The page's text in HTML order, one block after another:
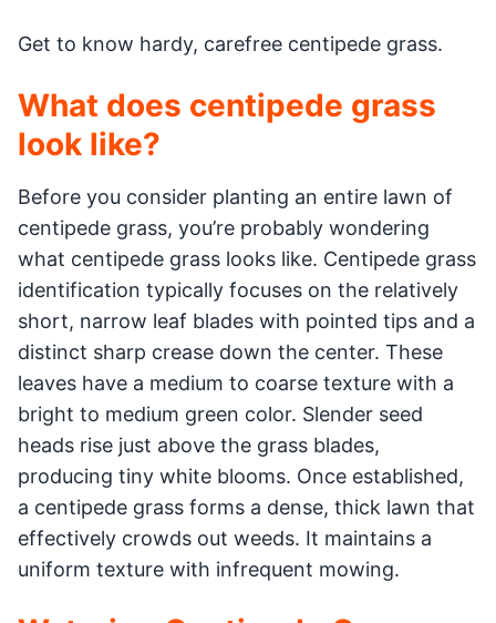
Get to know hardy, carefree centipede grass.
What does centipede grass
look like?
Before you consider planting an entire lawn of
centipede grass, you’re probably wondering
what centipede grass looks like. Centipede grass
identification typically focuses on the relatively
short, narrow leaf blades with pointed tips and a
distinct sharp crease down the center. These
leaves have a medium to coarse texture with a
bright to medium green color. Slender seed
heads rise just above the grass blades,
producing tiny white blooms. Once established,
a centipede grass forms a dense, thick lawn that
effectively crowds out weeds. It maintains a
uniform texture with infrequent mowing.